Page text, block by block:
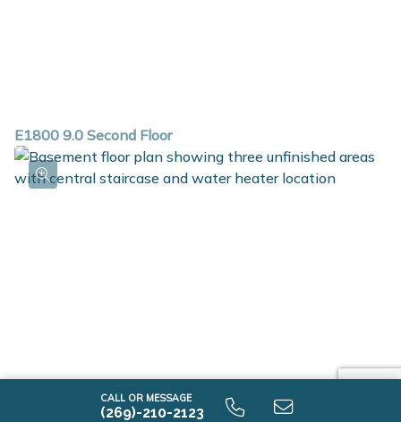
CALL OR MESSAGE
(269)-210-2123
E1800 9.0 Second Floor